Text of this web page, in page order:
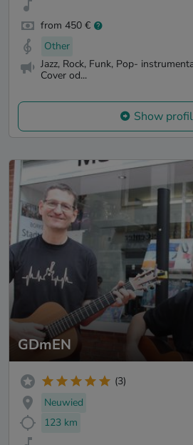
from 450 €
Other
Jazz, Rock, Funk, Pop-
Cover od...
Show
GDmEN
(3)
Neuwied
123 km